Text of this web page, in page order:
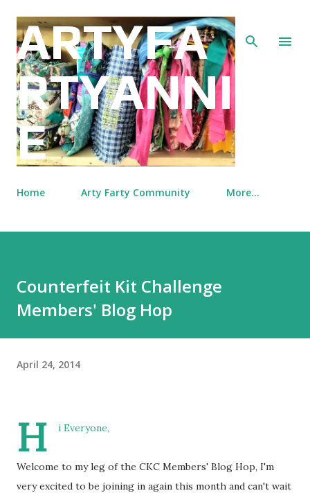
Skip to main content
ARTYFA
RTYANNI
E
Home Arty Farty Community More…
Counterfeit Kit Challenge
Members' Blog Hop
April 24, 2014
H i Everyone,
Welcome to my leg of the CKC Members' Blog Hop, I'm
very excited to be joining in again this month and can't wait